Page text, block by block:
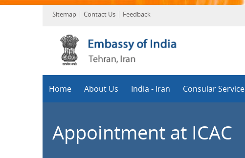
Sitemap Contact Us Feedback
Home About Us India - Iran Consular
Appointment at ICAC